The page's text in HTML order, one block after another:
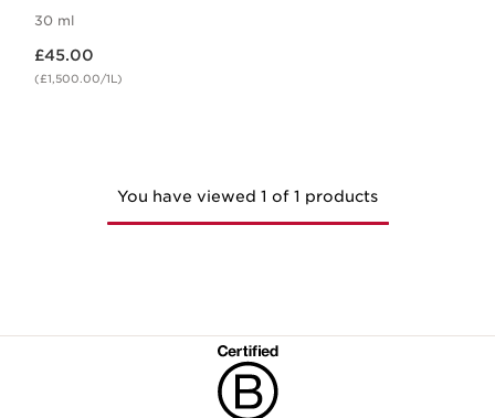
30 ml
£45.00
(£1,500.00/1L)
You have viewed 1 of 1 products